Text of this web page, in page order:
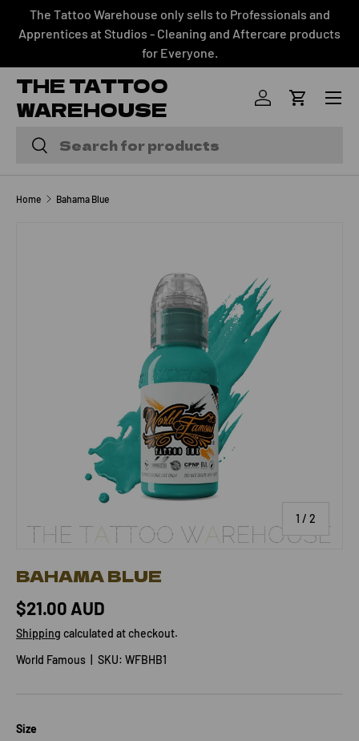
SKIP TO CONTENT
The Tattoo Warehouse only sells to Professionals and
Apprentices at Studios - Cleaning and Aftercare products
for Everyone.
THE TATTOO
WAREHOUSE
Search
Search
Log inCart
Menu
Home Bahama Blue
1 / of
2
BAHAMA BLUE
$21.00 AUD
Shipping calculated at checkout.
World Famous
SKU: WFBHB1
Size